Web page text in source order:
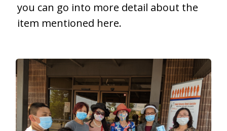
you can go into more detail about the
item mentioned here.